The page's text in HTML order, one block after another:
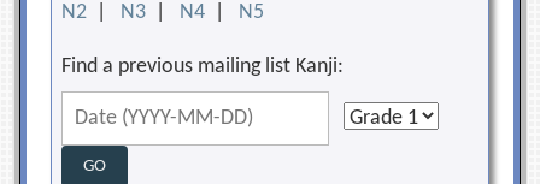
N2
N3 N4 N5
Find a previous mailing list Kanji: